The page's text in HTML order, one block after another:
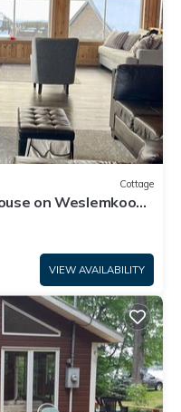
Cottage
on Weslemkoon
VIEW AVAILABILITY